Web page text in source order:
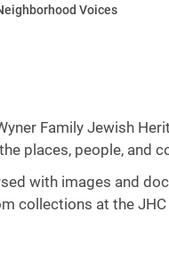
Voices
Family Jewish
places, people, and
with images and
collections at the